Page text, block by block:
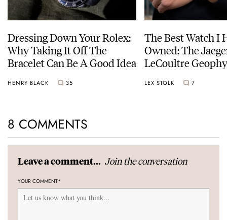
Dressing Down Your Rolex:
Why Taking It Off The
Bracelet Can Be A Good Idea
HENRY BLACK 35
The Best Watch I
Owned: The
LeCoultre
LEX STOLK 7
8 COMMENTS
Leave a comment... Join the conversation
YOUR COMMENT*